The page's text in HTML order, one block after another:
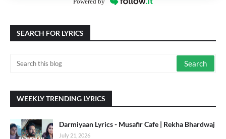
SEARCH FOR LYRICS
WEEKLY TRENDING LYRICS
Darmiyaan Lyrics - Musafir Cafe | Rekha Bhardwaj
July 21, 2026